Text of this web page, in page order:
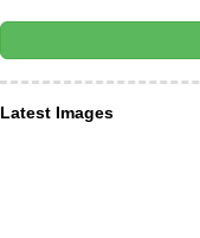
Latest Images